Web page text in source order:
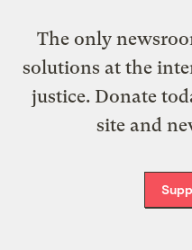
The only
solutions at the
justice. Donate
site and